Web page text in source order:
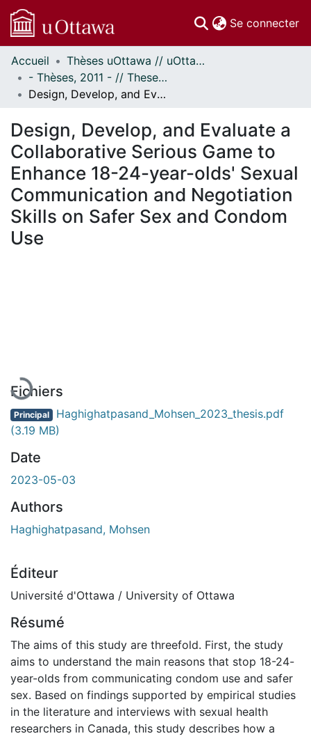
Se connecter
Communautés
et collections
Parcourir
À propos
Accueil
Thèses uOttawa // uOttawa Theses
- Thèses, 2011 - // Theses, 2011 -
Design, Develop, and Evaluate a Collaborative Serious Game to Enhance 18-24-year-olds' Sexual Communication and Negotiation Skills on Safer Sex and Condom Use
Design, Develop, and Evaluate a
Collaborative Serious Game to
Enhance 18-24-year-olds' Sexual
Communication and Negotiation
Skills on Safer Sex and Condom
Use
Fichiers
Principal Haghighatpasand_Mohsen_2023_thesis.pdf
(3.19 MB)
Date
2023-05-03
Authors
Haghighatpasand, Mohsen
Éditeur
Université d'Ottawa / University of Ottawa
Résumé
The aims of this study are threefold. First, the study
aims to understand the main reasons that stop 18-24-
year-olds from communicating condom use and safer
sex. Based on findings supported by empirical studies
in the literature and interviews with sexual health
researchers in Canada, this study describes how a